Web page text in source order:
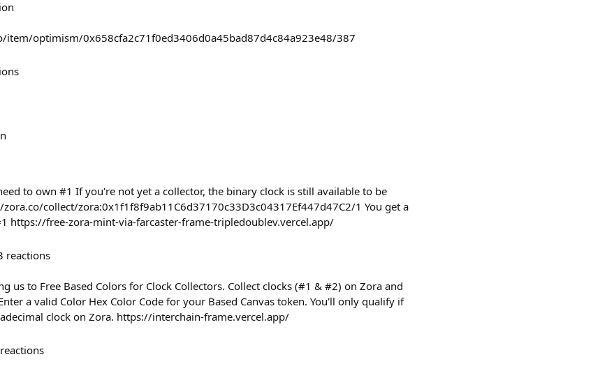
item/optimism/0x658cfa2c71f0ed3406d0a45bad87d4c84a923e48/387
to own #1 If you're not yet a collector, the binary clock is still available to be
collect/zora:0x1f1f8f9ab11C6d37170c33D3c04317Ef447d47C2/1 You get a
https://free-zora-mint-via-farcaster-frame-tripledoublev.vercel.app/
reactions
us to Free Based Colors for Clock Collectors. Collect clocks (#1 & #2) on Zora and
a valid Color Hex Color Code for your Based Canvas token. You'll only qualify if
clock on Zora. https://interchain-frame.vercel.app/
reactions